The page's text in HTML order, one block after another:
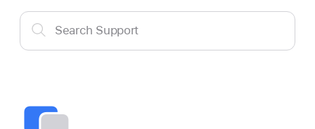
Search
SupportSearch Support